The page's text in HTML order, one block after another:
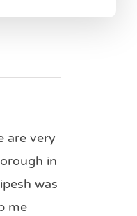
are very
in
was
me